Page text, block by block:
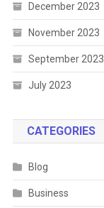
December 2023
November 2023
September 2023
July 2023
CATEGORIES
Blog
Business